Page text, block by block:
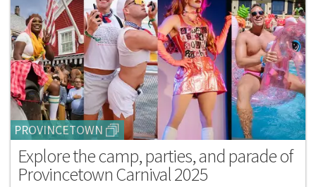
PROVINCETOWN
Explore the camp, parties, and parade of
Provincetown Carnival 2025